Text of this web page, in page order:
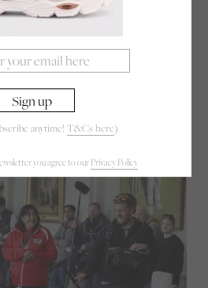
anytime! T&Cs here)
you agree to ourPrivacy Policy
Bend It Like Beckham
important film. It told girls
belong to us too. This
that for cricket.”